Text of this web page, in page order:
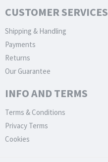
CUSTOMER SERVICES
Shipping & Handling
Payments
Returns
Our Guarantee
INFO AND TERMS
Terms & Conditions
Privacy Terms
Cookies